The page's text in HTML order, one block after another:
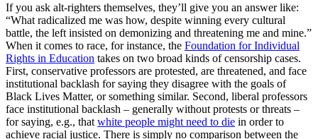
If you ask alt-righters themselves, they’ll give you an answer like:
“What radicalized me was how, despite winning every cultural
battle, the left insisted on demonizing and threatening me and mine.”
When it comes to race, for instance, the Foundation for Individual
Rights in Education takes on two broad kinds of censorship cases.
First, conservative professors are protested, are threatened, and face
institutional backlash for saying they disagree with the goals of
Black Lives Matter, or something similar. Second, liberal professors
face institutional backlash – generally without protests or threats –
for saying, e.g., that white people might need to die in order to
achieve racial justice. There is simply no comparison between the